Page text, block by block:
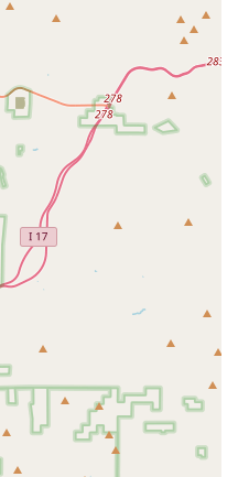
world-class quality.
free information to
tanks.
to customer success,
the "best possible
with important accessibility
accessible car park
such as various swords
and essential for
about specific plants
Aquatics at the
AZ 85016, USA